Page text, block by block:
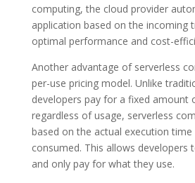
computing, the cloud provider
application based on the incoming
optimal performance and cost-
Another advantage of serverless
per-use pricing model. Unlike
developers pay for a fixed amount
regardless of usage, serverless
based on the actual execution time
consumed. This allows developers
and only pay for what they use.